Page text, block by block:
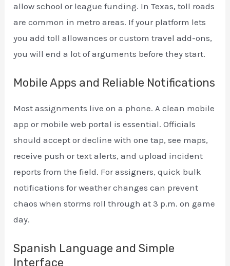
allow school or league funding. In Texas, toll roads
are common in metro areas. If your platform lets
you add toll allowances or custom travel add-ons,
you will end a lot of arguments before they start.
Mobile Apps and Reliable Notifications
Most assignments live on a phone. A clean mobile
app or mobile web portal is essential. Officials
should accept or decline with one tap, see maps,
receive push or text alerts, and upload incident
reports from the field. For assigners, quick bulk
notifications for weather changes can prevent
chaos when storms roll through at 3 p.m. on game
day.
Spanish Language and Simple
Interface